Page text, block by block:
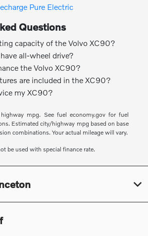
Pure Electric
Questions
capacity of the Volvo XC90?
all-wheel drive?
the Volvo XC90?
are included in the XC90?
my XC90?
mpg. See fuel economy.gov for fuel
Estimated city/highway mpg based on base
combinations. Your actual mileage will vary.
be used with special finance rate.